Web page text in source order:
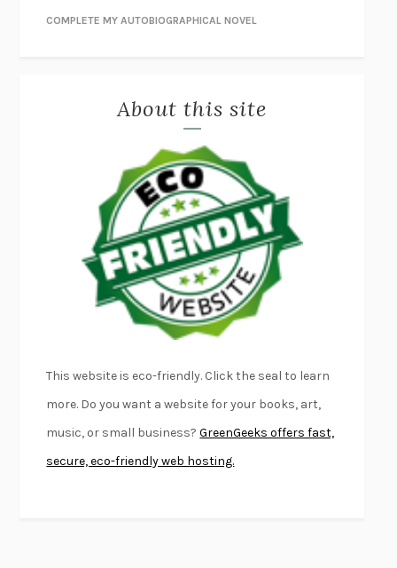
NIGHT OF THE LIVING REZMORGAN TALTY
DANIEL E. LIEBERMAN
OTTESSA MOSHFEGH
PATRICK RADDEN KEEFE
FURIOUS HOURSCASEY CEP
FIRST PERSON SINGULARHARUKI MURAKAMI
KLARA AND THE SUNKAZUO ISHIGURO
DEAD SOULS SAM RIVIERE
THE PALE KINGDAVID FOSTER WALLACE
LIGHTNING FLOWERSKATHERINE E. STANDEFER
CONVERSATIONS WITH FRIENDS
SWAN DIVE
KINGSLEY AMIS
COMPLETE MY AUTOBIOGRAPHICAL NOVEL
About this site
This website is eco-friendly. Click the seal to learn
more. Do you want a website for your books, art,
music, or small business?GreenGeeks offers fast,
secure, eco-friendly web hosting.